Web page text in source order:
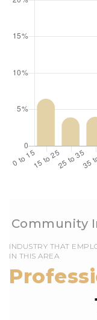
IN THIS AREA